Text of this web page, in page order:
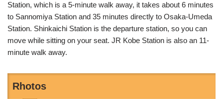
Station, which is a 5-minute walk away, it takes about 6 minutes
to Sannomiya Station and 35 minutes directly to Osaka-Umeda
Station. Shinkaichi Station is the departure station, so you can
move while sitting on your seat. JR Kobe Station is also an 11-
minute walk away.
Rhotos